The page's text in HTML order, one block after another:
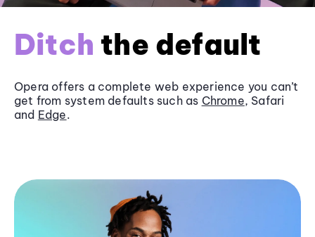
Ditch the default
Opera offers a complete web experience you can’t
get from system defaults such as Chrome, Safari
and Edge.